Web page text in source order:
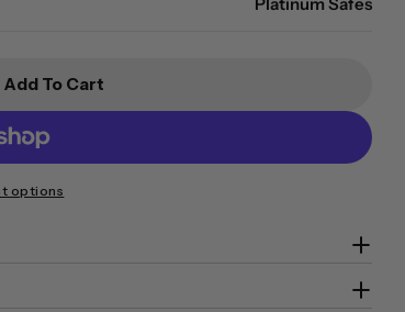
1400 Fire Resistant Storage Safe
DOCO DC-1400 Fire Resistant Storage
Add To Cart
options